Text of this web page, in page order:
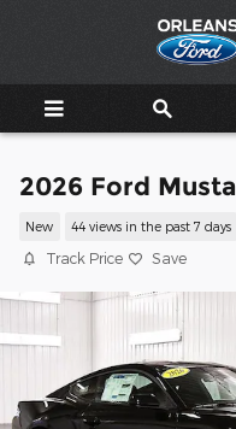
2026 Ford
New 44 views in the past 7 days
Track Price Save